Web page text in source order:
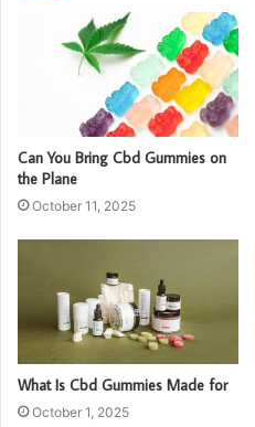
Can You Bring Cbd Gummies on
the Plane
October 11, 2025
What Is Cbd Gummies Made for
October 1, 2025